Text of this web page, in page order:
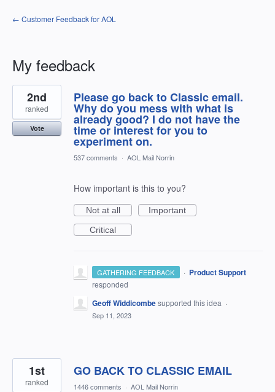
← Customer Feedback for AOL
My feedback
2
results
found
Please go back to Classic email.
Why do you mess with what is
already good? I do not have the
time or interest for you to
experiment on.
2nd
ranked
Vote
537 comments · AOL Mail Norrin
How important is this to you?
Not at all
Important
Critical
GATHERING FEEDBACK · Product Support
responded
Geoff Widdicombesupported this idea ·
Sep 11, 2023
GO BACK TO CLASSIC EMAIL
1st
ranked 1446 comments · AOL Mail Norrin